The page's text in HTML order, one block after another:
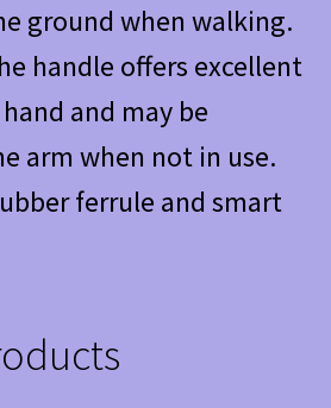
ground when walking.
handle offers excellent
and may be
arm when not in use.
ferrule and smart